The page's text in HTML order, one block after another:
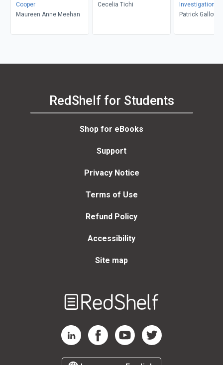
Cooper
Maureen Anne Meehan
Cecelia Tichi
Investigation
Patrick
RedShelf for Students
Shop for eBooks
Support
Privacy Notice
Terms of Use
Refund Policy
Accessibility
Site map
RedShelf LinkedIn Page
RedShelf Facebook Page
RedShelf YouTube Page
RedShelf Twitter Page